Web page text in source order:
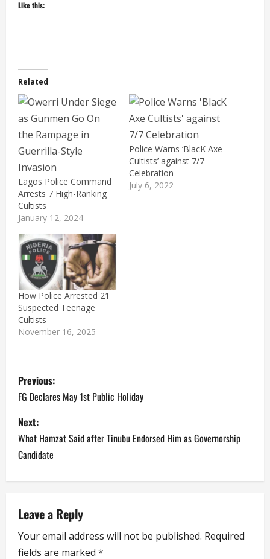
Like this:
Related
Lagos Police Command
Arrests 7 High-Ranking
Cultists
January 12, 2024
Police Warns ‘BlacK Axe
Cultists’ against 7/7
Celebration
July 6, 2022
How Police Arrested 21
Suspected Teenage
Cultists
November 16, 2025
P
o
s
t
n
a
v
i
Previous:
FG Declares May 1st Public Holiday
Next:
What Hamzat Said after Tinubu Endorsed Him as Governorship
Candidate
Leave a Reply
Your email address will not be published. Required
fields are marked *